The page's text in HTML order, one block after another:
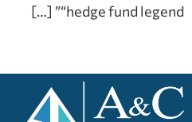
“hedge fund legend” […]